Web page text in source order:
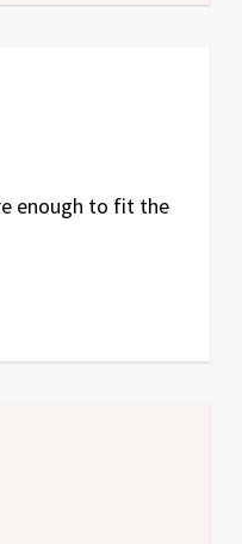
enough to fit the